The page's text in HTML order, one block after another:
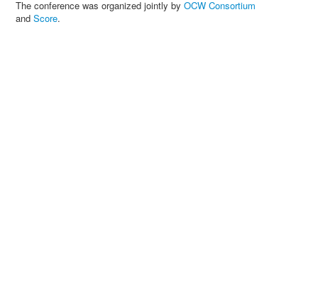
The conference was organized jointly by OCW Consortium
and Score.